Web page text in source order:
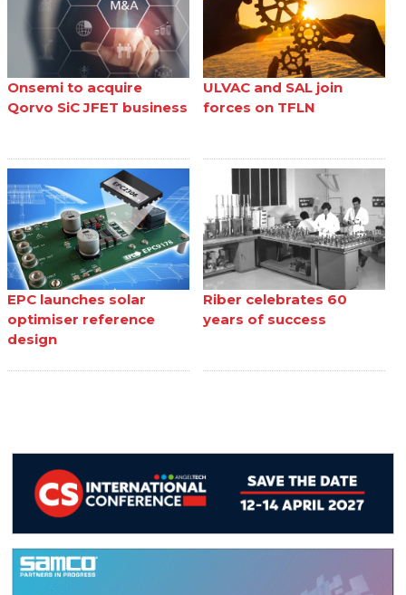
Onsemi to acquire
Qorvo SiC JFET business
ULVAC and SAL join
forces on TFLN
EPC launches solar
optimiser reference
design
Riber celebrates 60
years of success